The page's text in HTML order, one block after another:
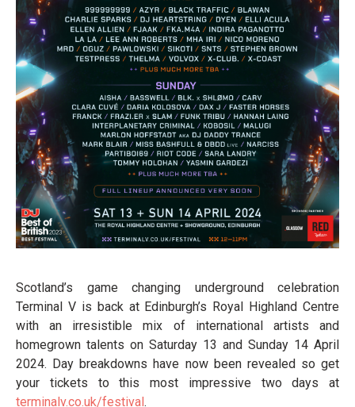
Scotland’s game changing underground celebration
Terminal V is back at Edinburgh’s Royal Highland Centre
with an irresistible mix of international artists and
homegrown talents on Saturday 13 and Sunday 14 April
2024. Day breakdowns have now been revealed so get
your tickets to this most impressive two days at
terminalv.co.uk/festival.